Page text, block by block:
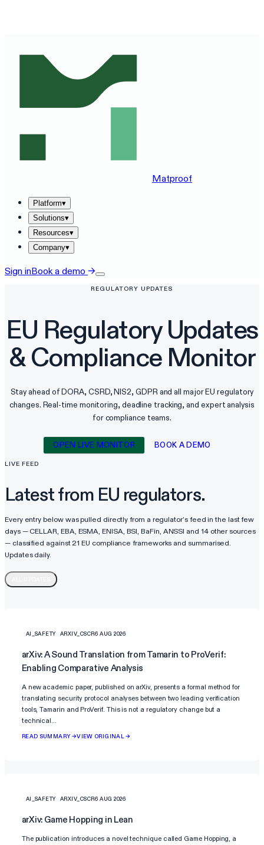
Matproof
Platform▾
Solutions▾
Resources▾
Company▾
Sign inBook a demo →
REGULATORY UPDATES
EU Regulatory Updates
&Compliance Monitor
Stay ahead of DORA, CSRD, NIS2, GDPR and all major EU regulatory
changes. Real-time monitoring, deadline tracking, and expert analysis
for compliance teams.
OPEN LIVE MONITOR BOOK A DEMO
LIVE FEED
Latest from EU regulators.
Every entry below was pulled directly from a regulator’s feed in the last few
days — CELLAR, EBA, ESMA, ENISA, BSI, BaFin, ANSSI and 14 other sources
— classified against21 EU compliance frameworks and summarised.
Updates daily.
AI_SAFETY ARXIV_CSCR6 AUG 2026
arXiv: A Sound Translation from Tamarin to ProVerif:
Enabling Comparative Analysis
A new academic paper, published on arXiv, presents a formal method for
translating security protocol analyses between two leading verification
tools, Tamarin and ProVerif. This is not a regulatory change but a
technical…
READ SUMMARY →VIEW ORIGINAL →
AI_SAFETY ARXIV_CSCR6 AUG 2026
arXiv: Game Hopping in Lean
The publication introduces a novel technique called Game Hopping, a